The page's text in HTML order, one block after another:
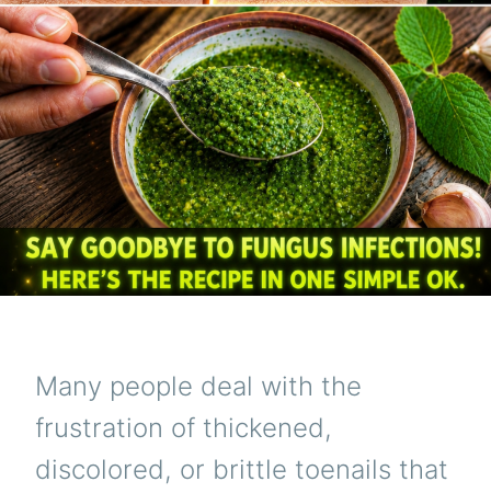
Many people deal with the
frustration of thickened,
discolored, or brittle toenails that